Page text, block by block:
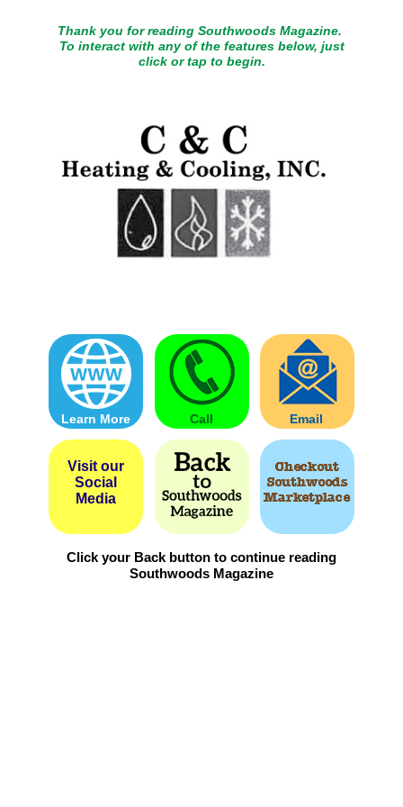
Thank you for reading Southwoods Magazine.
To interact with any of the features below, just
click or tap to begin.
Call
Learn More Email
Visit our
Social
Media
Click your Back button to continue reading
Southwoods Magazine